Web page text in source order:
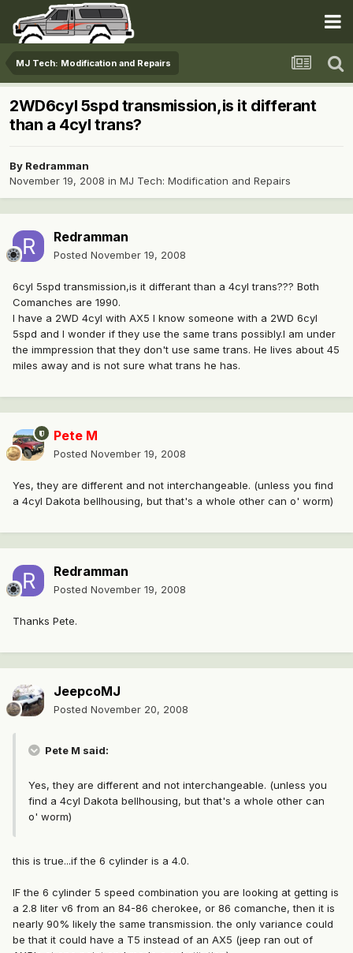
MJ Tech: Modification and Repairs
2WD6cyl 5spd transmission,is it differant
than a 4cyl trans?
By Redramman
November 19, 2008 in MJ Tech: Modification and Repairs
Redramman
Posted November 19, 2008
6cyl 5spd transmission,is it differant than a 4cyl trans??? Both
Comanches are 1990.
I have a 2WD 4cyl with AX5 I know someone with a 2WD 6cyl
5spd and I wonder if they use the same trans possibly.I am under
the immpression that they don't use same trans. He lives about 45
miles away and is not sure what trans he has.
Pete M
Posted November 19, 2008
Yes, they are different and not interchangeable. (unless you find
a 4cyl Dakota bellhousing, but that's a whole other can o' worm)
Redramman
Posted November 19, 2008
Thanks Pete.
JeepcoMJ
Posted November 20, 2008
Pete M said:
Yes, they are different and not interchangeable. (unless you
find a 4cyl Dakota bellhousing, but that's a whole other can
o' worm)
this is true...if the 6 cylinder is a 4.0.
IF the 6 cylinder 5 speed combination you are looking at getting is
a 2.8 liter v6 from an 84-86 cherokee, or 86 comanche, then it is
nearly 90% likely the same transmission. the only variance could
be that it could have a T5 instead of an AX5 (jeep ran out of